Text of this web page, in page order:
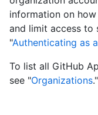
information on
and limit access to
"Authenticating as
To list all GitHub
see "Organizations."